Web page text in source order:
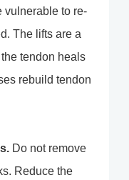
vulnerable to re-
The lifts are a
tendon heals
rebuild tendon
Do not remove
Reduce the